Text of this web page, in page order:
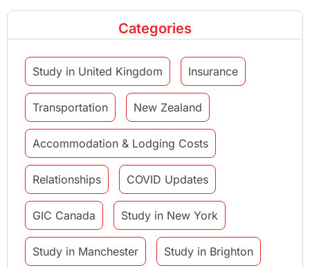
Categories
Study in United Kingdom Insurance
Transportation New Zealand
Accommodation & Lodging Costs
Relationships COVID Updates
GIC Canada Study in New York
Study in Manchester Study in Brighton